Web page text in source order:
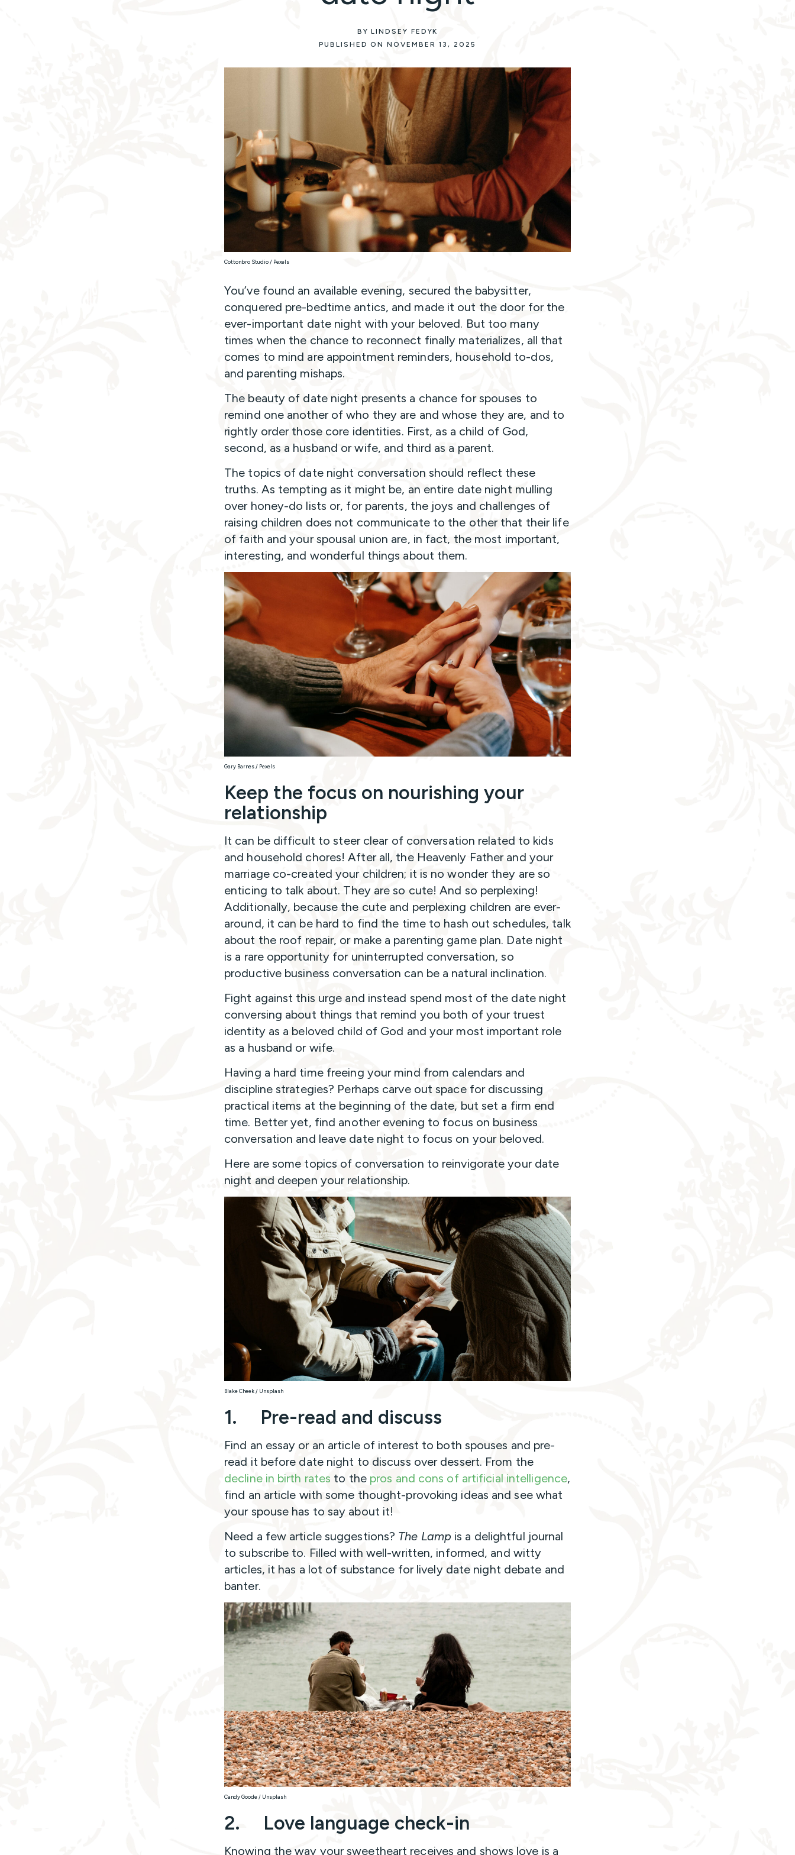
BY LINDSEY FEDYK
PUBLISHED ON NOVEMBER 13, 2025
Cottonbro Studio / Pexels
You’ve found an available evening, secured the babysitter,
conquered pre-bedtime antics, and made it out the door for the
ever-important date night with your beloved. But too many
times when the chance to reconnect finally materializes, all that
comes to mind are appointment reminders, household to-dos,
and parenting mishaps.
The beauty of date night presents a chance for spouses to
remind one another of who they are and whose they are, and to
rightly order those core identities. First, as a child of God,
second, as a husband or wife, and third as a parent.
The topics of date night conversation should reflect these
truths. As tempting as it might be, an entire date night mulling
over honey-do lists or, for parents, the joys and challenges of
raising children does not communicate to the other that their life
of faith and your spousal union are, in fact, the most important,
interesting, and wonderful things about them.
Gary Barnes / Pexels
Keep the focus on nourishing your
relationship
It can be difficult to steer clear of conversation related to kids
and household chores! After all, the Heavenly Father and your
marriage co-created your children; it is no wonder they are so
enticing to talk about. They are so cute! And so perplexing!
Additionally, because the cute and perplexing children are ever-
around, it can be hard to find the time to hash out schedules, talk
about the roof repair, or make a parenting game plan. Date night
is a rare opportunity for uninterrupted conversation, so
productive business conversation can be a natural inclination.
Fight against this urge and instead spend most of the date night
conversing about things that remind you both of your truest
identity as a beloved child of God and your most important role
as a husband or wife.
Having a hard time freeing your mind from calendars and
discipline strategies? Perhaps carve out space for discussing
practical items at the beginning of the date, but set a firm end
time. Better yet, find another evening to focus on business
conversation and leave date night to focus on your beloved.
Here are some topics of conversation to reinvigorate your date
night and deepen your relationship.
Blake Cheek / Unsplash
1. Pre-read and discuss
Find an essay or an article of interest to both spouses and pre-
read it before date night to discuss over dessert. From the
decline in birth rates to the pros and cons of artificial intelligence,
find an article with some thought-provoking ideas and see what
your spouse has to say about it!
Need a few article suggestions? The Lamp is a delightful journal
to subscribe to. Filled with well-written, informed, and witty
articles, it has a lot of substance for lively date night debate and
banter.
Candy Goode / Unsplash
2. Love language check-in
Knowing the way your sweetheart receives and shows love is a